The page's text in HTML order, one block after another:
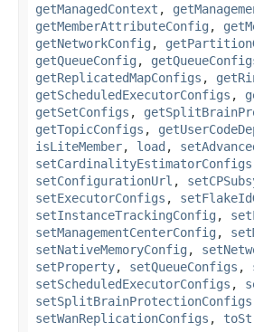
getManagedContext ,
getMemberAttributeConfig ,
getNetworkConfig ,
getQueueConfig ,
getReplicatedMapConfigs ,
getScheduledExecutorConfigs ,
getSetConfigs ,
getTopicConfigs ,
isLiteMember, load ,
setCardinalityEstimatorConfigs
setConfigurationUrl ,
setExecutorConfigs ,
setInstanceTrackingConfig ,
setManagementCenterConfig ,
setNativeMemoryConfig ,
setProperty, setQueueConfigs ,
setScheduledExecutorConfigs ,
setSplitBrainProtectionConfigs
setWanReplicationConfigs ,